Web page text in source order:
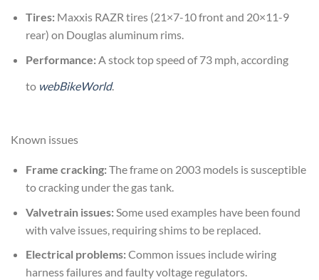
Tires:Maxxis RAZR tires (21×7-10 front and 20×11-9
rear) on Douglas aluminum rims.
Performance:A stock top speed of 73 mph, according
to webBikeWorld.
Known issues
Frame cracking:The frame on 2003 models is susceptible
to cracking under the gas tank.
Valvetrain issues:Some used examples have been found
with valve issues, requiring shims to be replaced.
Electrical problems:Common issues include wiring
harness failures and faulty voltage regulators.